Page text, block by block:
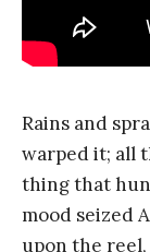
Rains and
warped it; all
thing that
mood seized
upon the